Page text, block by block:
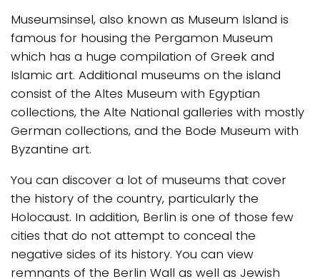
Museumsinsel, also known as Museum Island is
famous for housing the Pergamon Museum
which has a huge compilation of Greek and
Islamic art. Additional museums on the island
consist of the Altes Museum with Egyptian
collections, the Alte National galleries with mostly
German collections, and the Bode Museum with
Byzantine art.
You can discover a lot of museums that cover
the history of the country, particularly the
Holocaust. In addition, Berlin is one of those few
cities that do not attempt to conceal the
negative sides of its history. You can view
remnants of the Berlin Wall as well as Jewish